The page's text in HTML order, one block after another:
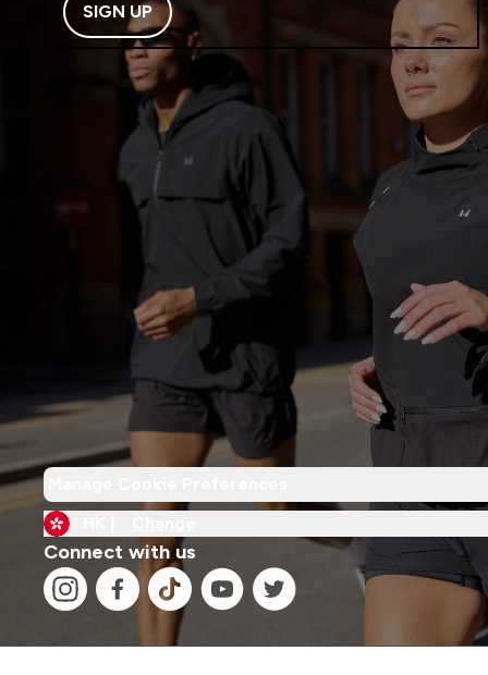
SIGN UP
Connect with us